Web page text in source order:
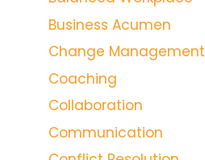
Business Acumen
Change Management
Coaching
Collaboration
Communication